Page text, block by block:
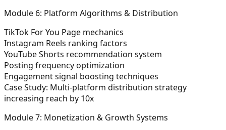
Module 6: Platform Algorithms & Distribution
TikTok For You Page mechanics
Instagram Reels ranking factors
YouTube Shorts recommendation system
Posting frequency optimization
Engagement signal boosting techniques
Case Study: Multi-platform distribution strategy
increasing reach by 10x
Module 7: Monetization & Growth Systems